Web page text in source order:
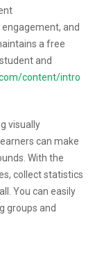
and
a free
and
content/intro
visually
can make
With the
collect statistics
You can easily
groups and